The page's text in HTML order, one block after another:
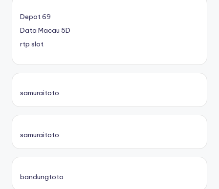
Depot 69
Data Macau 5D
rtp slot
samuraitoto
samuraitoto
bandungtoto